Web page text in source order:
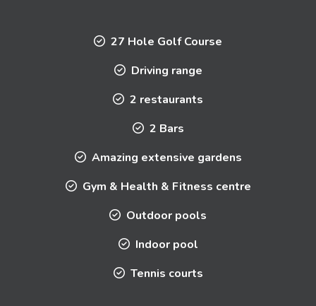
27 Hole Golf Course
Driving range
2 restaurants
2 Bars
Amazing extensive gardens
Gym & Health & Fitness centre
Outdoor pools
Indoor pool
Tennis courts